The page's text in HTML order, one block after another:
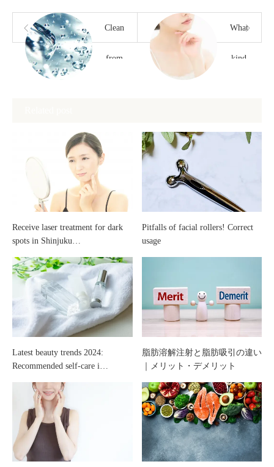
Clean
from
cells”
What
kind
laser”
Receive laser treatment for dark
spots in Shinjuku…
Pitfalls of facial rollers! Correct
usage
Latest beauty trends 2024:
Recommended self-care i…
脂肪溶解注射と脂肪吸引の違い
｜メリット・デメリット